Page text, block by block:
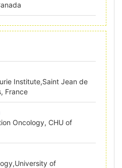
Institute,Saint Jean de
France
Oncology, CHU of
of